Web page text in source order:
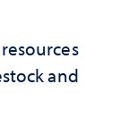
and